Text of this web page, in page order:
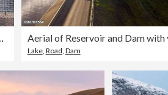
Lake, Road Dam